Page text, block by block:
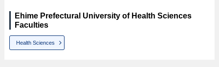
Ehime Prefectural University of Health Sciences
Faculties
Health Sciences